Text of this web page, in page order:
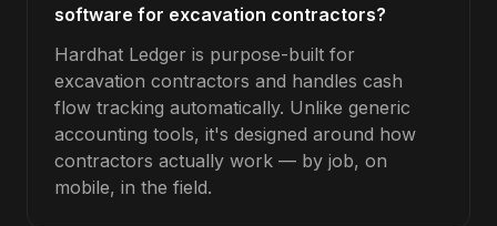
software for excavation contractors?
Hardhat Ledger is purpose-built for
excavation contractors and handles cash
flow tracking automatically. Unlike generic
accounting tools, it's designed around how
contractors actually work — by job, on
mobile, in the field.